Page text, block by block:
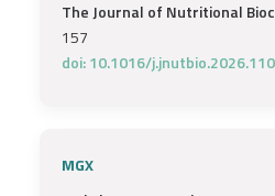
The Journal of Nutritional
157
doi: 10.1016/
MGX